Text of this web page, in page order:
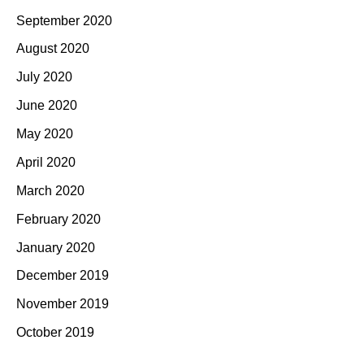
September 2020
August 2020
July 2020
June 2020
May 2020
April 2020
March 2020
February 2020
January 2020
December 2019
November 2019
October 2019